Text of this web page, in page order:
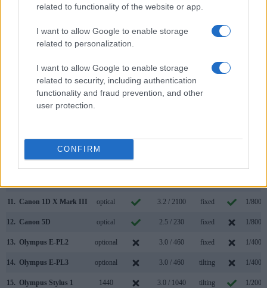
related to functionality of the website or app.
I want to allow Google to enable storage
related to personalization.
I want to allow Google to enable storage
related to security, including authentication
functionality and fraud prevention, and other
user protection.
CONFIRM
Canon 1D Mark II optical
Canon 1D Mark III optical 3.0 / 230
Canon 1D Mark IV
Canon 1Ds Mark III optical 3.0 / 230 fixed
Canon 1D C optical
11. Canon 1D X Mark III optical 3.2 / 2100 fixed 1/
12. Canon 5D optical 2.5 / 230 fixed 1/
13. Olympus E-PL2 optional 3.0 / 460 fixed 1/
14. Olympus E-PL3 optional 3.0 / 460 tilting 1/
15. Olympus Stylus 1 1440 3.0 / 1040 tilting 1/